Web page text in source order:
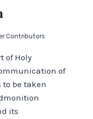
Contributors
of Holy
of
to be taken
its